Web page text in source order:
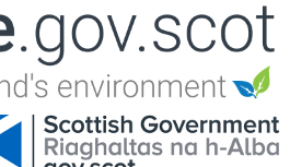
to navigation